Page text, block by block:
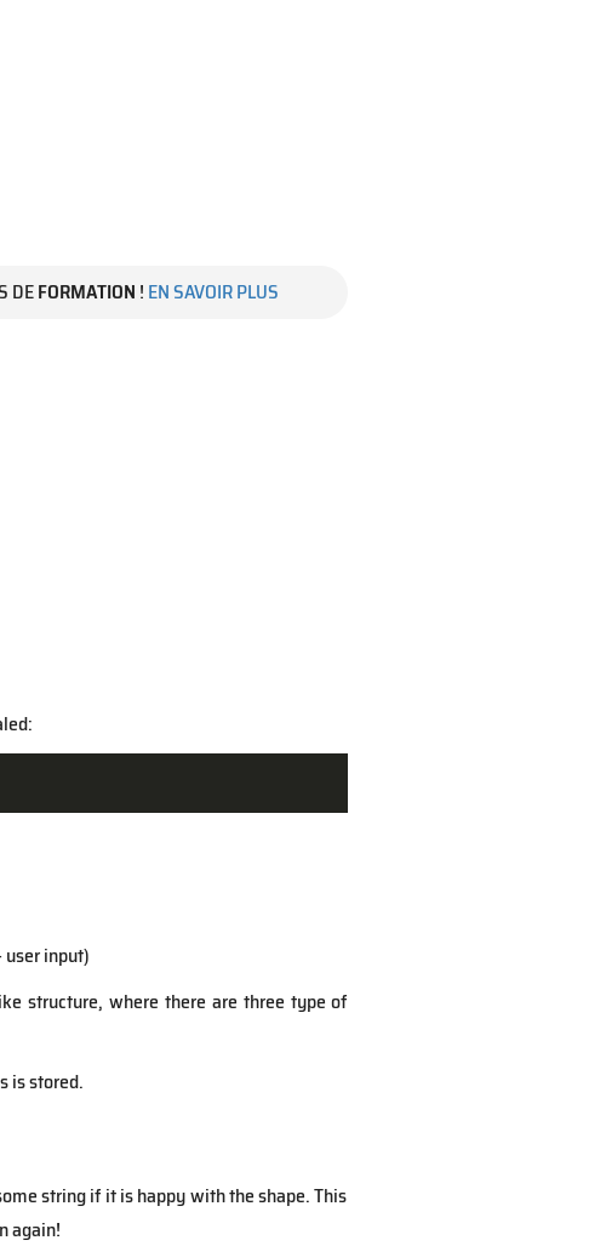
DEFORMATION ! EN SAVOIR PLUS
user input)
structure, where there are three type of
is stored.
string if it is happy with the shape. This
again!